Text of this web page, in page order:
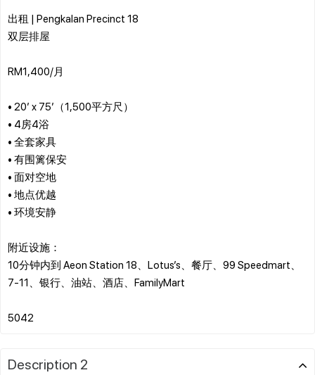
出租 | Pengkalan Precinct 18
双层排屋
RM1,400/月
• 20’ x 75’（1,500平方尺）
• 4房4浴
• 全套家具
• 有围篱保安
• 面对空地
• 地点优越
• 环境安静
附近设施：
10分钟内到 Aeon Station 18、Lotus’s、餐厅、99 Speedmart、
7-11、银行、油站、酒店、FamilyMart
Description 2